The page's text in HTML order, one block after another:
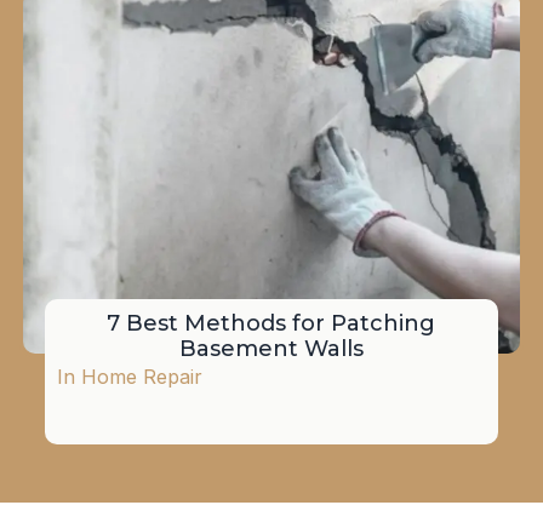
7 Best Methods for Patching
Basement Walls
In Home Repair